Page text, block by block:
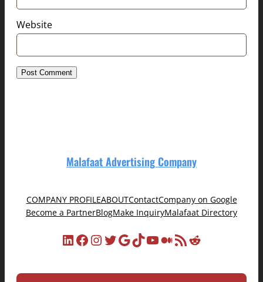
Website
Malafaat Advertising Company
COMPANY PROFILEABOUTContactCompany on Google
Become a PartnerBlogMake InquiryMalafaat Directory
LinkedIn Facebook InstagramTwitter Google TikTok YouTube MediumRSS Feed Reddit